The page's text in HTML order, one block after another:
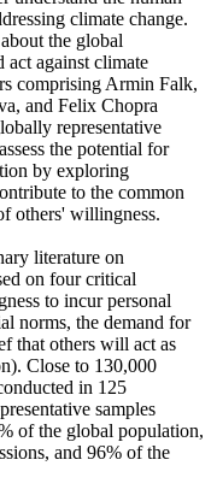
climate change.
the global
act against climate
comprising Armin Falk,
and Felix Chopra
representative
the potential for
by exploring
to the common
others' willingness.
literature on
on four critical
to incur personal
norms, the demand for
that others will act as
Close to 130,000
in 125
samples
of the global population,
and 96% of the